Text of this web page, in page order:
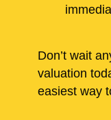
Don’t wait
valuation
easiest way